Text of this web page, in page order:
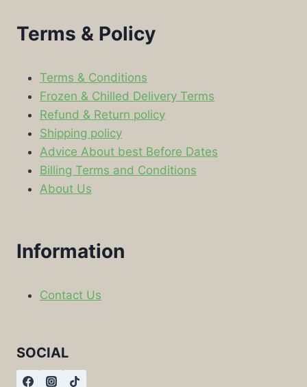
Terms & Policy
Terms & Conditions
Frozen & Chilled Delivery Terms
Refund & Return policy
Shipping policy
Advice About best Before Dates
Billing Terms and Conditions
About Us
Information
Contact Us
SOCIAL